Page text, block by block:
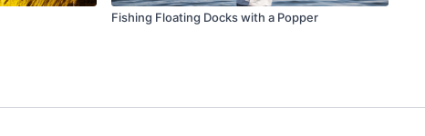
Fishing Floating Docks with a Popper